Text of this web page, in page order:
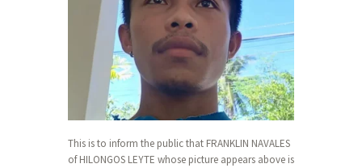
This is to inform the public that FRANKLIN NAVALES
of HILONGOS LEYTE whose picture appears above is